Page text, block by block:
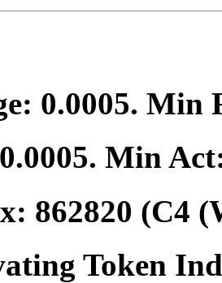
0.0005. Min
0.0005. Min
862820 (C4
Token